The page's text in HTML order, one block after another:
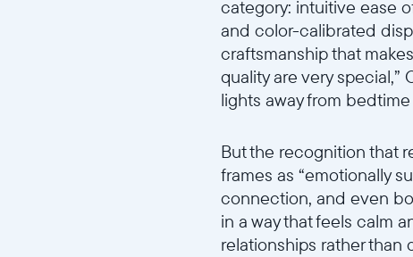
category: intuitive ease
and color-calibrated
craftsmanship that
quality are very special,”
lights away from bedtime
But the recognition that
frames as “emotionally
connection, and even
in a way that feels calm
relationships rather than